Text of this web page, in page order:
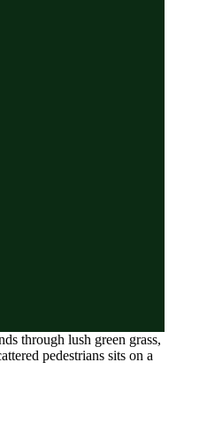
through lush green grass,
pedestrians sits on a